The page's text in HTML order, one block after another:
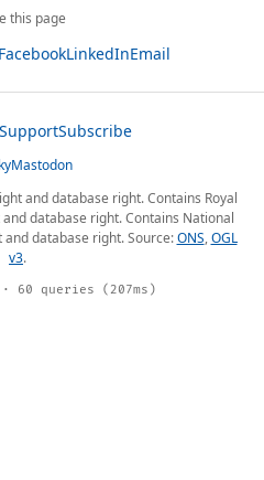
this page
LinkedInEmail
SupportSubscribe
Mastodon
and database right. Contains Royal
database right. Contains National
database right. Source:ONS,OGL
v3.
· 60 queries (207ms)